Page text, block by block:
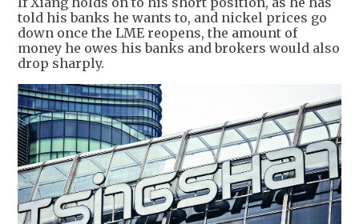
told his banks he wants to, and nickel prices go
down once the LME reopens, the amount of
money he owes his banks and brokers would also
drop sharply.